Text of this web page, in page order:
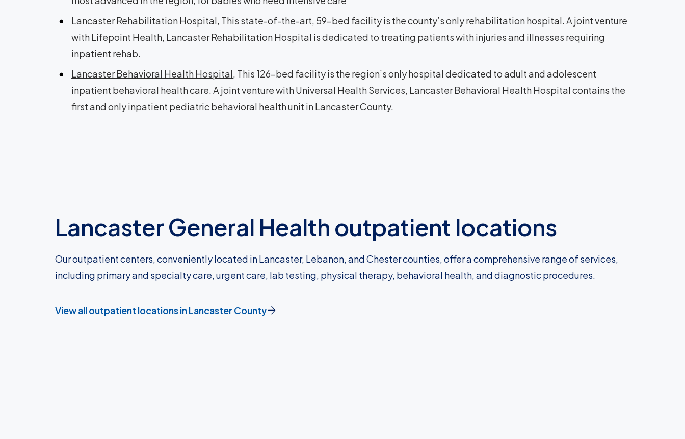
Lancaster Rehabilitation Hospital, This state-of-the-art, 59-bed facility is the county’s only rehabilitation hospital. A joint venture
with Lifepoint Health, Lancaster Rehabilitation Hospital is dedicated to treating patients with injuries and illnesses requiring
inpatient rehab.
Lancaster Behavioral Health Hospital, This 126-bed facility is the region’s only hospital dedicated to adult and adolescent
inpatient behavioral health care. A joint venture with Universal Health Services, Lancaster Behavioral Health Hospital contains the
first and only inpatient pediatric behavioral health unit in Lancaster County.
Lancaster General Health outpatient locations
Our outpatient centers, conveniently located in Lancaster, Lebanon, and Chester counties, offer a comprehensive range of services,
including primary and specialty care, urgent care, lab testing, physical therapy, behavioral health, and diagnostic procedures.
View all outpatient locations in Lancaster County